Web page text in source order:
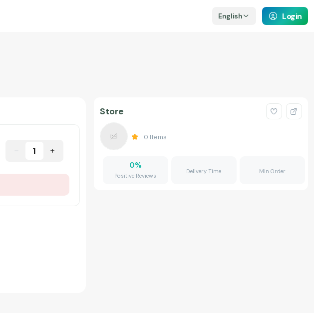
English Login
1
Store
0 Items
0%
Positive Reviews
Delivery Time Min Order